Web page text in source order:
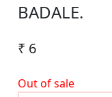
BADALE.
₹ 6
Out of sale